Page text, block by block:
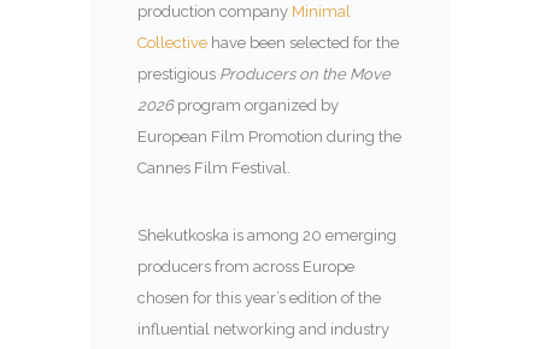
production company Minimal
Collective have been selected for the
prestigious Producers on the Move
2026program organized by
European Film Promotion during the
Cannes Film Festival.
Shekutkoska is among 20 emerging
producers from across Europe
chosen for this year’s edition of the
influential networking and industry